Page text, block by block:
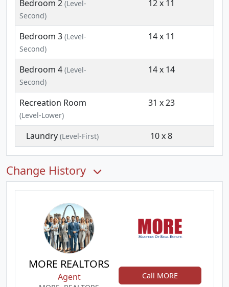
Bedroom 2 (Level-
Second)
12 x 11
Bedroom 3 (Level-
Second)
14 x 11
Bedroom 4 (Level-
Second)
14 x 14
Recreation Room
(Level-Lower)
31 x 23
Laundry(Level-First) 10 x 8
Change History
MORE REALTORS
Agent Call MORE